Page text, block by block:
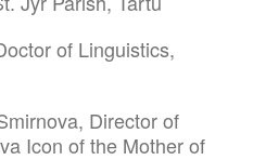
of Linguistics,
Director of
Icon of the Mother of